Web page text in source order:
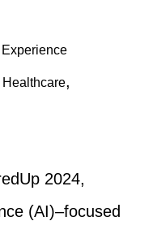
Healthcare,
2024,
(AI)–focused